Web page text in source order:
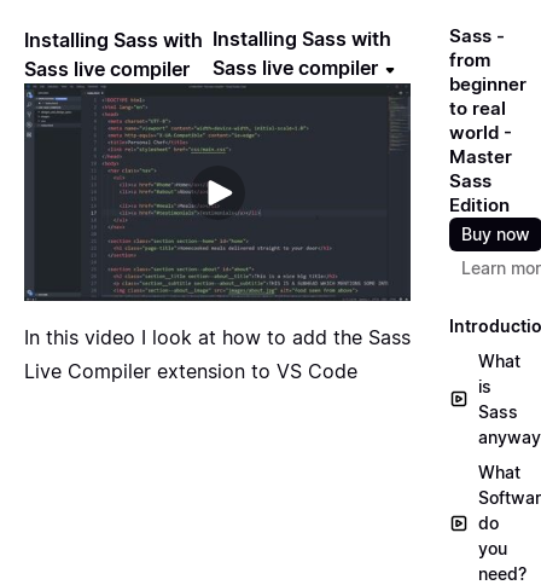
Installing Sass with
Sass live compiler
Installing Sass with
Sass live compiler
In this video I look at how to add the Sass
Live Compiler extension to VS Code
Sass -
from
beginner
to real
world -
Master
Sass
Edition
Buy now
Learn
What
is
Sass
What
do
you
need?